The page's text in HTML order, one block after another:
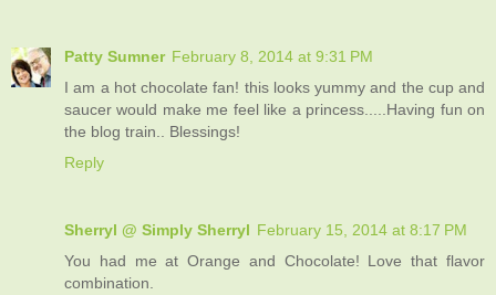
Patty Sumner February 8, 2014 at 9:31 PM
I am a hot chocolate fan! this looks yummy and the cup and
saucer would make me feel like a princess.....Having fun on
the blog train.. Blessings!
Reply
Sherryl @ Simply Sherryl February 15, 2014 at 8:17 PM
You had me at Orange and Chocolate! Love that flavor
combination.